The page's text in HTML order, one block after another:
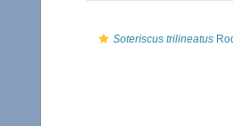
Soteriscus trilineatus